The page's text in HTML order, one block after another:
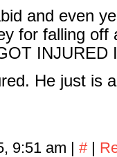
and even
for falling
INJURED
He just is
9:51 am | # |